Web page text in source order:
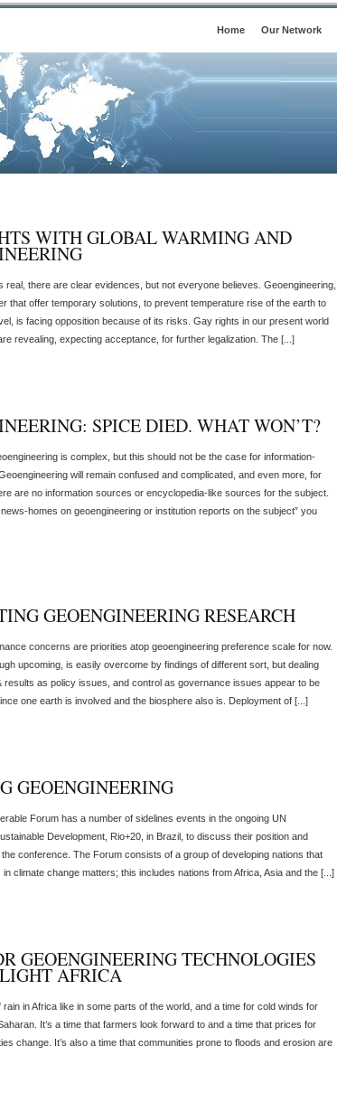
Home Our Network
WITH GLOBAL WARMING AND
real, there are clear evidences, but not everyone believes. Geoengineering,
that offer temporary solutions, to prevent temperature rise of the earth to
is facing opposition because of its risks. Gay rights in our present world
revealing, expecting acceptance, for further legalization. The [...]
SPICE DIED. WHAT WON’T?
is complex, but this should not be the case for information-
will remain confused and complicated, and even more, for
are no information sources or encyclopedia-like sources for the subject.
homes on geoengineering or institution reports on the subject” you
GEOENGINEERING RESEARCH
concerns are priorities atop geoengineering preference scale for now.
upcoming, is easily overcome by findings of different sort, but dealing
results as policy issues, and control as governance issues appear to be
one earth is involved and the biosphere also is. Deployment of [...]
GEOENGINEERING
Forum has a number of sidelines events in the ongoing UN
Development, Rio+20, in Brazil, to discuss their position and
conference. The Forum consists of a group of developing nations that
climate change matters; this includes nations from Africa, Asia and the [...]
GEOENGINEERING TECHNOLOGIES
AFRICA
rain in Africa like in some parts of the world, and a time for cold winds for
It’s a time that farmers look forward to and a time that prices for
change. It’s also a time that communities prone to floods and erosion are